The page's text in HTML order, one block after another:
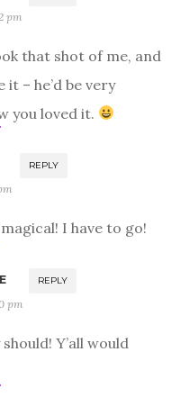
pm
that shot of me, and
– he’d be very
you loved it.
REPLY
I have to go!
REPLY
pm
Y’all would